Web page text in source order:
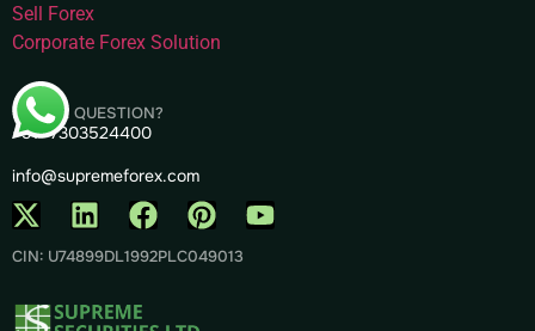
Sell Forex
Corporate Forex Solution
HAVE A QUESTION?
+91- 7303524400
info@supremeforex.com
CIN: U74899DL1992PLC049013